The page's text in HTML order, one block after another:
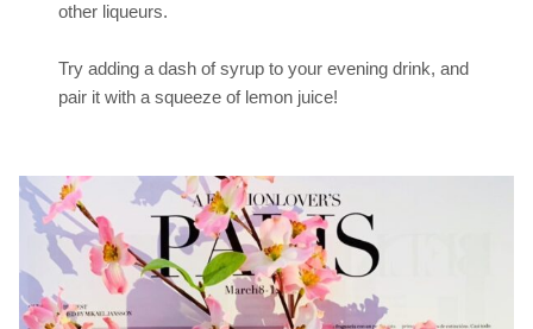
other liqueurs.
Try adding a dash of syrup to your evening drink, and
pair it with a squeeze of lemon juice!